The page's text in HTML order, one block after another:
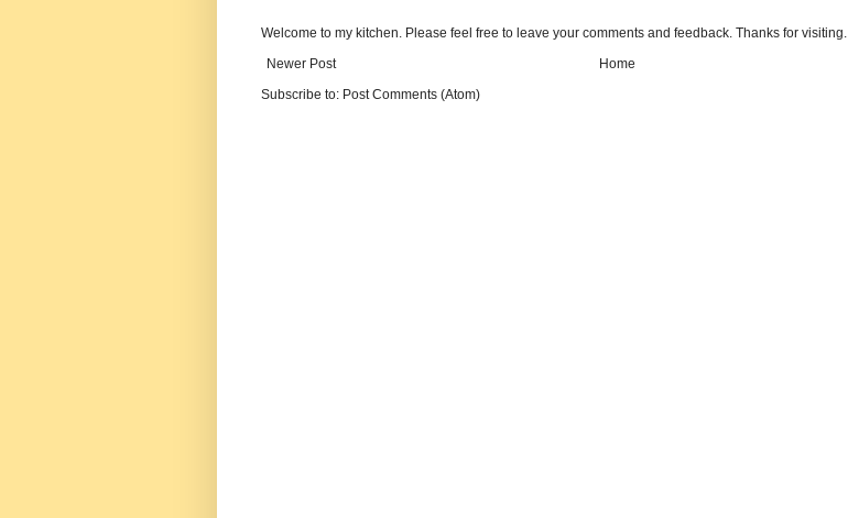
Welcome to my kitchen. Please feel free to leave your comments and feedback. Thanks for visiting.
Newer Post
Home
Subscribe to: Post Comments (Atom)